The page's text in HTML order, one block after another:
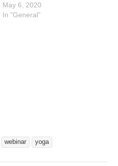
May 6, 2020
In "General"
webinar yoga